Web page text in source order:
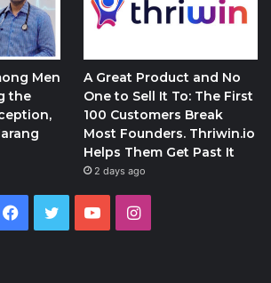
Men
the
A Great Product and No
One to Sell It To: The First
100 Customers Break
Most Founders. Thriwin.io
Helps Them Get Past It
2 days ago
Facebook
Twitter YouTubeInstagram